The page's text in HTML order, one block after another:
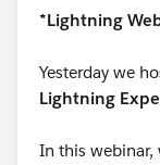
*Lightning
Yesterday we
Lightning
In this webinar,